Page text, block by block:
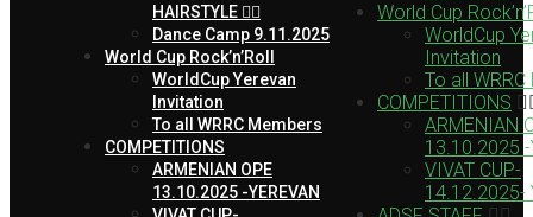
HAIRSTYLE 💇‍♀️
Dance Camp 9.11.2025
World Cup Rock’n’Roll
WorldCup Yerevan
Invitation
To all WRRC Members
COMPETITIONS
ARMENIAN OPE
13.10.2025 -YEREVAN
World Cup
WorldCup
Invitation
To all
COMPETITIONS
ARMENIAN
13.10.2025 -
VIVAT CUP-
14.12.2025-